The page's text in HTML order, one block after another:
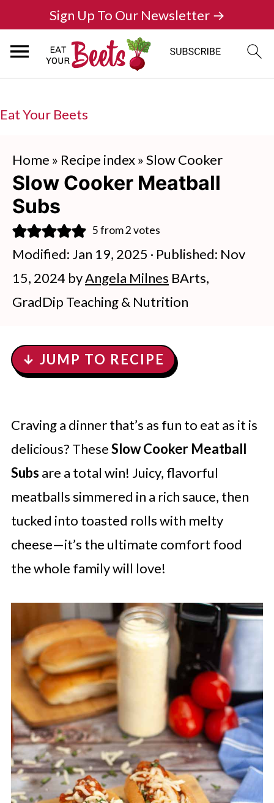
Eat Your Beets
Sign Up To Our Newsletter →
Home » Recipe index»Slow Cooker
Slow Cooker Meatball
Subs
5from2votes
Modified: Jan 19, 2025 · Published: Nov
15, 2024 byAngela Milnes BArts,
GradDip Teaching & Nutrition
↓ JUMP TO RECIPE
Craving a dinner that’s as fun to eat as it is
delicious? TheseSlow Cooker Meatball
Subs are a total win! Juicy, flavorful
meatballs simmered in a rich sauce, then
tucked into toasted rolls with melty
cheese—it’s the ultimate comfort food
the whole family will love!